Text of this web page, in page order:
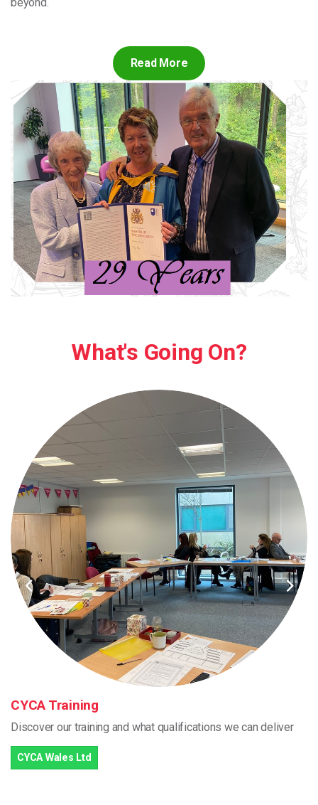
Read More
What's Going On?
CYCA Training
Discover our training and what qualifications we can deliver
CYCA Wales Ltd